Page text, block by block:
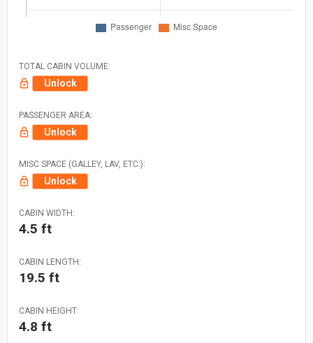
TOTAL CABIN VOLUME:
Unlock
PASSENGER AREA:
Unlock
MISC SPACE (GALLEY, LAV, ETC.):
Unlock
CABIN WIDTH:
4.5 ft
CABIN LENGTH:
19.5 ft
CABIN HEIGHT:
4.8 ft